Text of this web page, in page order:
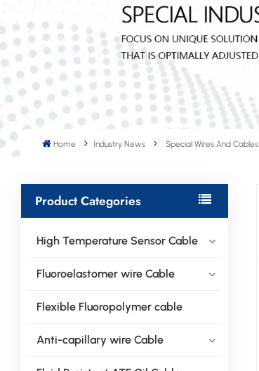
Home Industry News Special Wires And
Product Categories
High Temperature Sensor Cable
Fluoroelastomer wire Cable
Flexible Fluoropolymer cable
Anti-capillary wire Cable